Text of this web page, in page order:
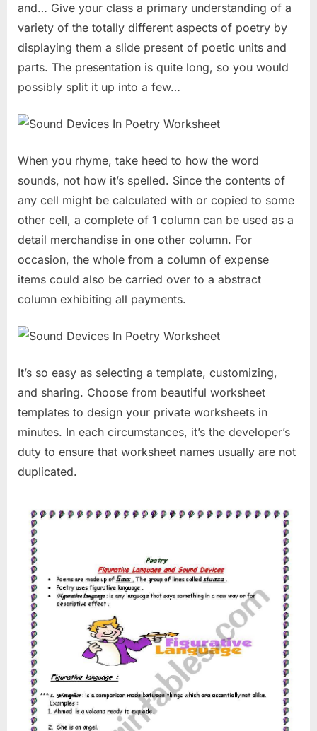
and… Give your class a primary understanding of a
variety of the totally different aspects of poetry by
displaying them a slide present of poetic units and
parts. The presentation is quite long, so you would
possibly split it up into a few…
When you rhyme, take heed to how the word
sounds, not how it’s spelled. Since the contents of
any cell might be calculated with or copied to some
other cell, a complete of 1 column can be used as a
detail merchandise in one other column. For
occasion, the whole from a column of expense
items could also be carried over to a abstract
column exhibiting all payments.
It’s so easy as selecting a template, customizing,
and sharing. Choose from beautiful worksheet
templates to design your private worksheets in
minutes. In each circumstances, it’s the developer’s
duty to ensure that worksheet names usually are not
duplicated.